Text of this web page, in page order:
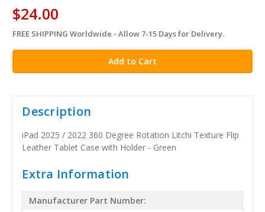
$24.00
in
stock
FREE SHIPPING Worldwide - Allow 7-15 Days for Delivery.
Description
iPad 2025 / 2022 360 Degree Rotation Litchi Texture Flip
Leather Tablet Case with Holder - Green
Extra Information
Manufacturer Part Number: